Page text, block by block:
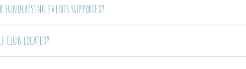
FUNDRAISING EVENTS SUPPORTED?
CLUB LOCATED?